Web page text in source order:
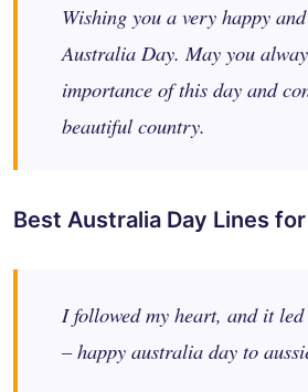
Wishing you a very happy
Australia Day. May you
importance of this day and
beautiful country.
Best Australia Day Lines
I followed my heart, and it
– happy australia day to